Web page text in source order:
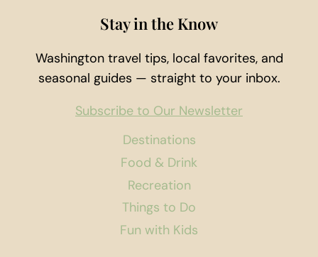
Destinations
Food & Drink
Recreation
Things to Do
Fun with Kids
Stay in the Know
Washington travel tips, local favorites, and
seasonal guides — straight to your inbox.
Subscribe to Our Newsletter